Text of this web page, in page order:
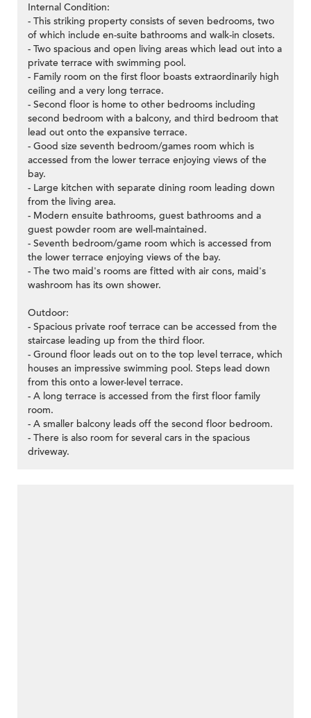
Internal Condition:
- This striking property consists of seven bedrooms, two
of which include en-suite bathrooms and walk-in closets.
- Two spacious and open living areas which lead out into a
private terrace with swimming pool.
- Family room on the first floor boasts extraordinarily high
ceiling and a very long terrace.
- Second floor is home to other bedrooms including
second bedroom with a balcony, and third bedroom that
lead out onto the expansive terrace.
- Good size seventh bedroom/games room which is
accessed from the lower terrace enjoying views of the
bay.
- Large kitchen with separate dining room leading down
from the living area.
- Modern ensuite bathrooms, guest bathrooms and a
guest powder room are well-maintained.
- Seventh bedroom/game room which is accessed from
the lower terrace enjoying views of the bay.
- The two maid's rooms are fitted with air cons, maid's
washroom has its own shower.
Outdoor:
- Spacious private roof terrace can be accessed from the
staircase leading up from the third floor.
- Ground floor leads out on to the top level terrace, which
houses an impressive swimming pool. Steps lead down
from this onto a lower-level terrace.
- A long terrace is accessed from the first floor family
room.
- A smaller balcony leads off the second floor bedroom.
- There is also room for several cars in the spacious
driveway.